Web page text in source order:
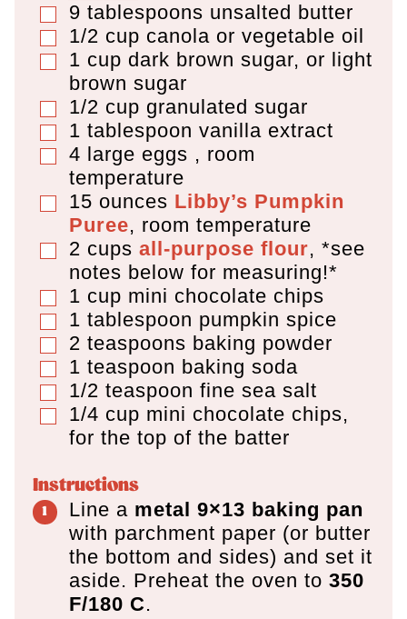
▢
9 tablespoons unsalted butter
▢
1/2 cup canola or vegetable oil
▢
1 cup dark brown sugar, or light
brown sugar
▢
1/2 cup granulated sugar
▢
1 tablespoon vanilla extract
▢
4 large eggs , room
temperature
▢
15 ounces Libby’s Pumpkin
Puree, room temperature
▢
2 cups all-purpose flour, *see
notes below for measuring!*
▢
1 cup mini chocolate chips
▢
1 tablespoon pumpkin spice
▢
2 teaspoons baking powder
▢
1 teaspoon baking soda
▢
1/2 teaspoon fine sea salt
▢
1/4 cup mini chocolate chips,
for the top of the batter
Instructions
Line a metal 9×13 baking pan
with parchment paper (or butter
the bottom and sides) and set it
aside. Preheat the oven to 350
F/180 C.